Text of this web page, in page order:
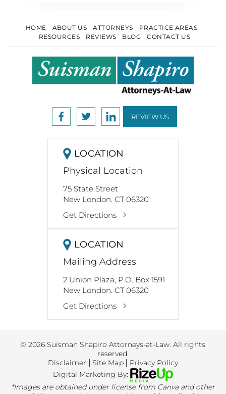
HOME ABOUT US ATTORNEYS
PRACTICE AREAS
RESOURCES
REVIEWS BLOG CONTACT US
REVIEW US
LOCATION
Physical Location
75 State Street
New London. CT 06320
Get Directions
LOCATION
Mailing Address
2 Union Plaza, P.O. Box 1591
New London. CT 06320
Get Directions
© 2026 Suisman Shapiro Attorneys-at-Law. All rights
reserved.
Disclaimer |Site Map| Privacy Policy
Digital Marketing By:
*Images are obtained under license from Canva and other